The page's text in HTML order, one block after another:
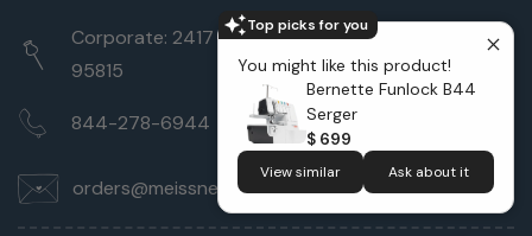
Top picks for you
You might like this product!
Bernette Funlock B44
Serger
$ 699
View similar Ask about it
Corporate: 2417 Cormorant Way Sacramento, CA
95815
844-278-6944
orders@meissnersewing.com